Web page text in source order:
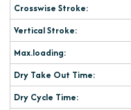
Crosswise Stroke:
Vertical Stroke:
Max.loading:
Dry Take Out Time:
Dry Cycle Time: